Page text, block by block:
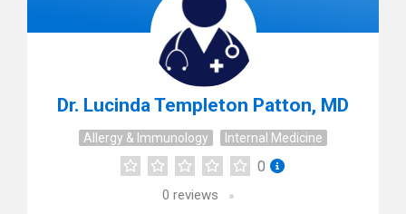
Dr. Lucinda Templeton Patton, MD
Allergy & Immunology Internal Medicine
0
0 reviews